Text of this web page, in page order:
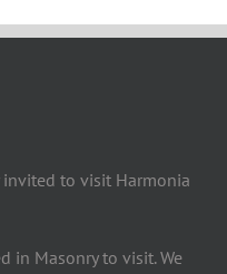
to visit Harmonia
in Masonry to visit. We